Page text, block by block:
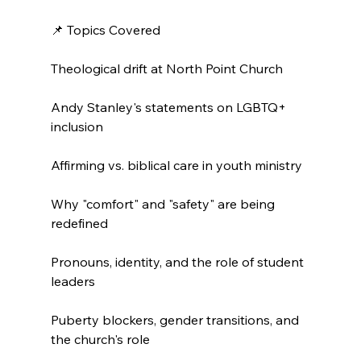
📌 Topics Covered
Theological drift at North Point Church
Andy Stanley's statements on LGBTQ+
inclusion
Affirming vs. biblical care in youth ministry
Why "comfort" and "safety" are being
redefined
Pronouns, identity, and the role of student
leaders
Puberty blockers, gender transitions, and
the church's role